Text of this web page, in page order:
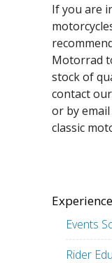
If you are
Motorrad
stock of
contact
or by
classic
Experience
Events
Rider